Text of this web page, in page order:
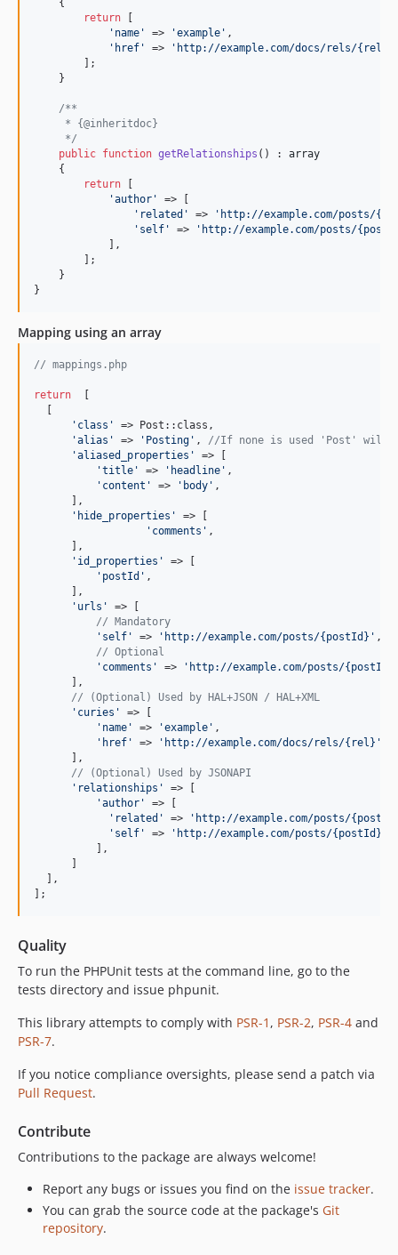
    {
return
' name ' => 'example ' ,
' href ' => ' http://example.com/docs/rels/{rel}
        ];
    }
/**
     * {@inheritdoc}
     */
public function getRelationships () : array
    {
return
'author '
=> [
' related ' => ' http://example.com/posts/
' self ' => ' http://example.com/posts/
            ],
        ];
    }
}
Mapping using an array
// mappings.php
return
' class '
=> Post::class,
'alias ' => ' Posting ' , //If none is used 'Post' will
'aliased_properties '
=> [
'title ' => ' headline ' ,
' content ' => ' body ' ,
      ],
' hide_properties '
=> [
' comments ' ,
      ],
' id_properties '
=> [
' postId ' ,
      ],
' urls '
=> [
// Mandatory
' self ' => ' http://example.com/posts/{postId} ' ,
// Optional
' comments ' => ' http://example.com/posts/{postId}/
      ],
// (Optional) Used by HAL+JSON / HAL+XML
' curies '
=> [
' name ' => 'example ' ,
' href ' => ' http://example.com/docs/rels/{rel} '
      ],
// (Optional) Used by JSONAPI
' relationships '
=> [
'author '
=> [
' related ' => ' http://example.com/posts/
' self ' => ' http://example.com/posts/{postId}/
          ],
  ],
];
Quality
To run the PHPUnit tests at the command line, go to the
tests directory and issue phpunit.
This library attempts to comply with PSR-1 , PSR-2, PSR-4 and
PSR-7.
If you notice compliance oversights, please send a patch via
Pull Request.
Contribute
Contributions to the package are always welcome!
Report any bugs or issues you find on the issue tracker.
You can grab the source code at the package's Git
repository.